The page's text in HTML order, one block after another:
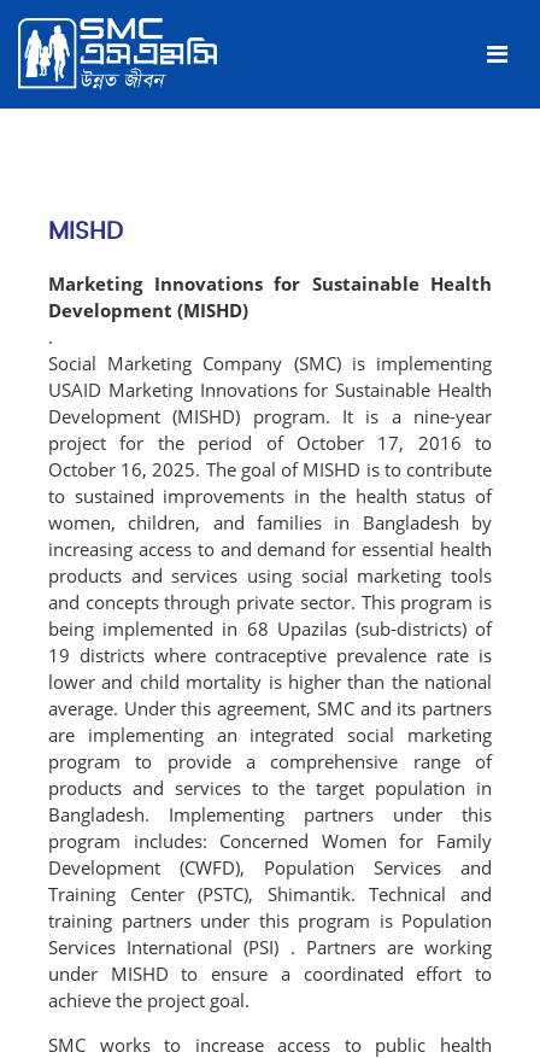
MISHD
Marketing Innovations for Sustainable Health
Development (MISHD)
.
Social Marketing Company (SMC) is implementing
USAID Marketing Innovations for Sustainable Health
Development (MISHD) program. It is a nine-year
project for the period of October 17, 2016 to
October 16, 2025. The goal of MISHD is to contribute
to sustained improvements in the health status of
women, children, and families in Bangladesh by
increasing access to and demand for essential health
products and services using social marketing tools
and concepts through private sector. This program is
being implemented in 68 Upazilas (sub-districts) of
19 districts where contraceptive prevalence rate is
lower and child mortality is higher than the national
average. Under this agreement, SMC and its partners
are implementing an integrated social marketing
program to provide a comprehensive range of
products and services to the target population in
Bangladesh. Implementing partners under this
program includes: Concerned Women for Family
Development (CWFD), Population Services and
Training Center (PSTC), Shimantik. Technical and
training partners under this program is Population
Services International (PSI) . Partners are working
under MISHD to ensure a coordinated effort to
achieve the project goal.
SMC works to increase access to public health